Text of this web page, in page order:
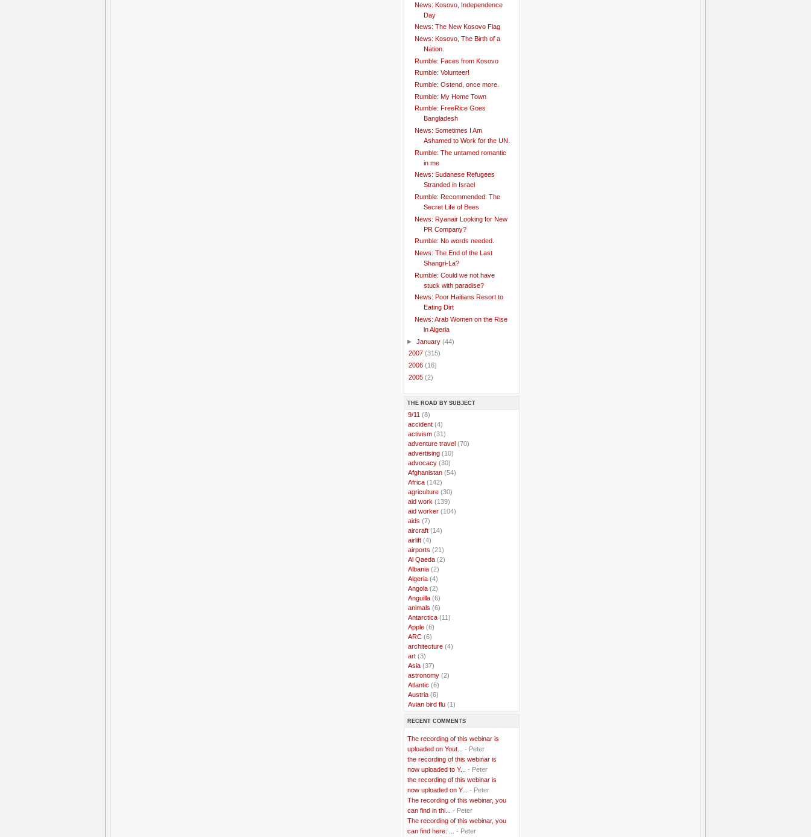
News: Kosovo, Independence
Day
News: The New Kosovo Flag
News: Kosovo, The Birth of a
Nation.
Rumble: Faces from Kosovo
Rumble: Volunteer!
Rumble: Ostend, once more.
Rumble: My Home Town
Rumble: FreeRice Goes
Bangladesh
News: Sometimes I Am
Ashamed to Work for the UN.
Rumble: The untamed romantic
in me
News: Sudanese Refugees
Stranded in Israel
Rumble: Recommended: The
Secret Life of Bees
News: Ryanair Looking for New
PR Company?
Rumble: No words needed.
News: The End of the Last
Shangri-La?
Rumble: Could we not have
stuck with paradise?
News: Poor Haitians Resort to
Eating Dirt
News: Arab Women on the Rise
in Algeria
► January (44)
2007 (315)
2006 (16)
2005 (2)
THE ROAD BY SUBJECT
9/11 (8)
accident (4)
activism (31)
adventure travel (70)
advertising (10)
advocacy (30)
Afghanistan (54)
Africa (142)
agriculture (30)
aid work (139)
aid worker (104)
aids (7)
aircraft (14)
airlift (4)
airports (21)
Al Qaeda (2)
Albania (2)
Algeria (4)
Angola (2)
Anguilla (6)
animals (6)
Antarctica (11)
Apple (6)
ARC (6)
architecture (4)
art (3)
Asia (37)
astronomy (2)
Atlantic (6)
Austria (6)
Avian bird flu (1)
..Bangladesh(5)
Belgian Coast (3)
..Belgium(37)
..Benin(2)
..Berlusconi(4)
..bhutan(2)
..biofuel(10)
Blackwater(2)
..blogging (47)
..blogs(7)
..Bolivia(1)
RECENT COMMENTS
The recording of this webinar is
uploaded on Yout...
- Peter
the recording of this webinar is
now uploaded to Y...
- Peter
the recording of this webinar is
now uploaded on Y...
- Peter
The recording of this webinar, you
can find in thi...
- Peter
The recording of this webinar, you
can find here: ...
- Peter